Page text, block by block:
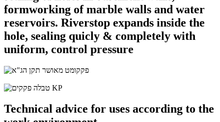
formworking of marble walls and water
reservoirs. Riverstop expands inside the
hole, sealing quicly & completely with
uniform, control pressure
Technical advice for uses according to the